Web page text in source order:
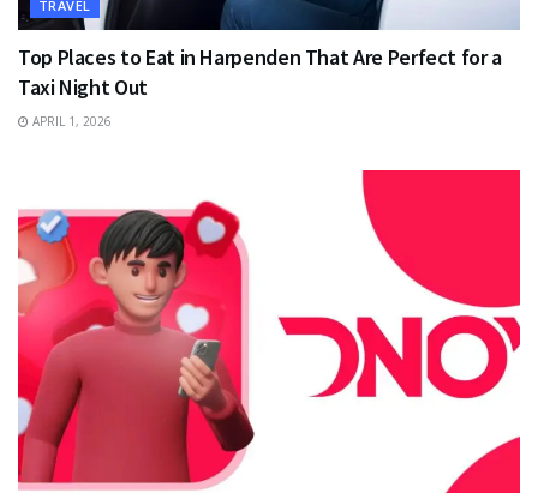
TRAVEL
Top Places to Eat in Harpenden That Are Perfect for a
Taxi Night Out
APRIL 1, 2026